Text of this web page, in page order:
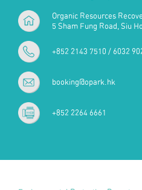
Organic Resources
5 Sham Fung Road, Siu
+852 2143 7510 / 6032
booking@opark.hk
+852 2264 6661